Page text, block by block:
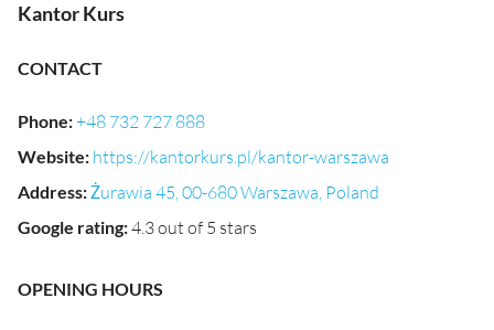
Kantor Kurs
CONTACT
Phone:+48 732 727 888
Website: https://kantorkurs.pl/kantor-warszawa
Address:Żurawia 45, 00-680 Warszawa, Poland
Google rating:4.3 out of 5 stars
OPENING HOURS